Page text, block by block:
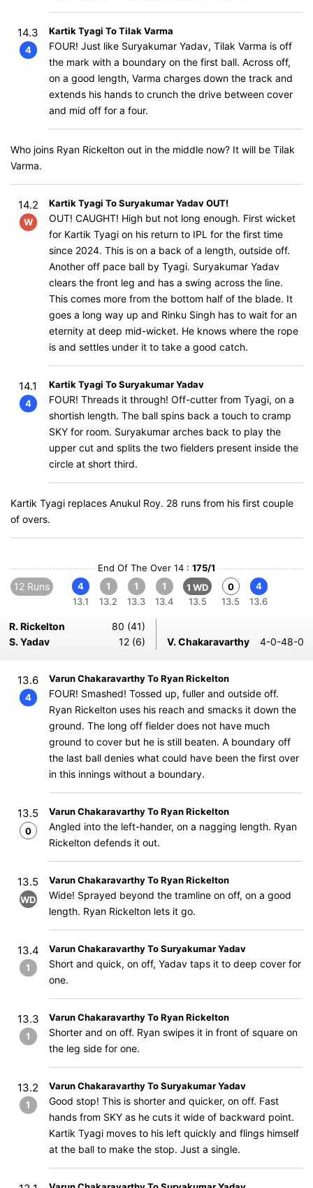
14.3
4
Kartik Tyagi To Tilak Varma
FOUR! Just like Suryakumar Yadav, Tilak Varma is off
the mark with a boundary on the first ball. Across off,
on a good length, Varma charges down the track and
extends his hands to crunch the drive between cover
and mid off for a four.
Who joins Ryan Rickelton out in the middle now? It will be Tilak
Varma.
14.2
W
Kartik Tyagi To Suryakumar Yadav OUT!
OUT! CAUGHT! High but not long enough. First wicket
for Kartik Tyagi on his return to IPL for the first time
since 2024. This is on a back of a length, outside off.
Another off pace ball by Tyagi. Suryakumar Yadav
clears the front leg and has a swing across the line.
This comes more from the bottom half of the blade. It
goes a long way up and Rinku Singh has to wait for an
eternity at deep mid-wicket. He knows where the rope
is and settles under it to take a good catch.
14.1
4
Kartik Tyagi To Suryakumar Yadav
FOUR! Threads it through! Off-cutter from Tyagi, on a
shortish length. The ball spins back a touch to cramp
SKY for room. Suryakumar arches back to play the
upper cut and splits the two fielders present inside the
circle at short third.
Kartik Tyagi replaces Anukul Roy. 28 runs from his first couple
of overs.
End Of The Over 14 : 175/1
12 Runs
4
13.1
1
13.2
1
13.3
1
13.4
1 WD
13.5
0
13.5
4
13.6
R. Rickelton
80 (41)
S. Yadav
12 (6) V. Chakaravarthy 4-0-48-0
13.6
4
Varun Chakaravarthy To Ryan Rickelton
FOUR! Smashed! Tossed up, fuller and outside off.
Ryan Rickelton uses his reach and smacks it down the
ground. The long off fielder does not have much
ground to cover but he is still beaten. A boundary off
the last ball denies what could have been the first over
in this innings without a boundary.
13.5
0
Varun Chakaravarthy To Ryan Rickelton
Angled into the left-hander, on a nagging length. Ryan
Rickelton defends it out.
13.5
WD
Varun Chakaravarthy To Ryan Rickelton
Wide! Sprayed beyond the tramline on off, on a good
length. Ryan Rickelton lets it go.
13.4
1
Varun Chakaravarthy To Suryakumar Yadav
Short and quick, on off, Yadav taps it to deep cover for
one.
13.3
1
Varun Chakaravarthy To Ryan Rickelton
Shorter and on off. Ryan swipes it in front of square on
the leg side for one.
13.2
1
Varun Chakaravarthy To Suryakumar Yadav
Good stop! This is shorter and quicker, on off. Fast
hands from SKY as he cuts it wide of backward point.
Kartik Tyagi moves to his left quickly and flings himself
at the ball to make the stop. Just a single.